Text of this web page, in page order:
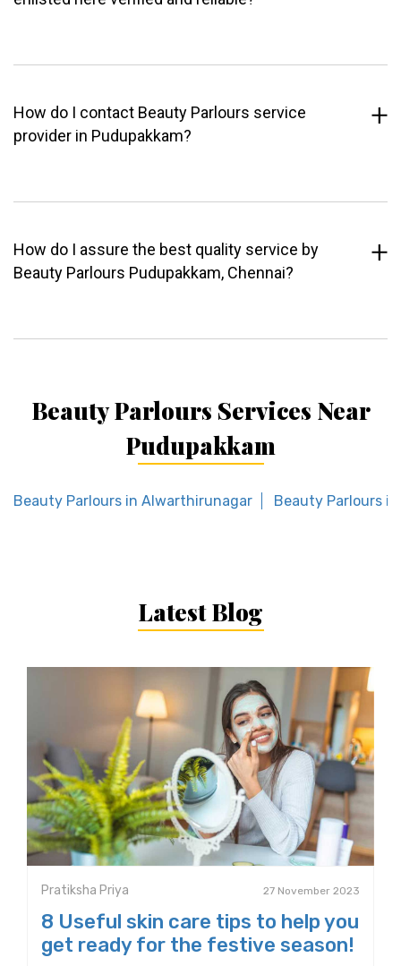
How do I contact Beauty Parlours service
provider in Pudupakkam?
How do I assure the best quality service by
Beauty Parlours Pudupakkam, Chennai?
Beauty Parlours Services Near
Pudupakkam
Beauty Parlours in Alwarthirunagar Beauty Parlours
Latest Blog
Pratiksha Priya 27 November 2023
8 Useful skin care tips to help you
get ready for the festive season!